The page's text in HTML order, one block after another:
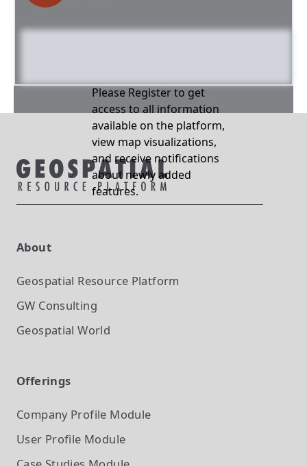
Please Register to get
access to all information
available on the platform,
view map visualizations,
and receive notifications
about newly added
features.
About
Geospatial Resource Platform
GW Consulting
Geospatial World
Offerings
Company Profile Module
User Profile Module